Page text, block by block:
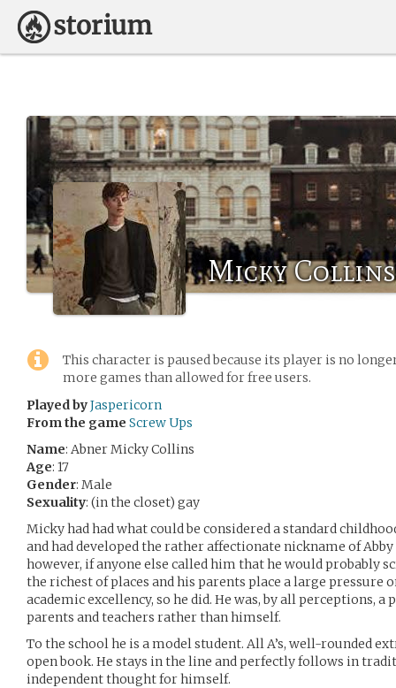
Micky Collins
This character is paused because its player is no
more games than allowed for free users.
Played byJaspericorn
From the game Screw Ups
Name: Abner Micky Collins
Age: 17
Gender: Male
Sexuality: (in the closet) gay
Micky had had what could be considered a standard
and had developed the rather affectionate nickname of
however, if anyone else called him that he would probably
the richest of places and his parents place a large
academic excellency, so he did. He was, by all perceptions,
parents and teachers rather than himself.
To the school he is a model student. All A’s, well-rounded
open book. He stays in the line and perfectly follows in
independent thought for himself.